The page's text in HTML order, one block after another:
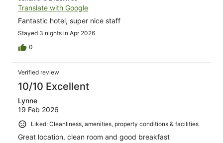
Translate with Google
Fantastic hotel, super nice staff
Stayed 3 nights in Apr 2026
0
Verified review
10/10 Excellent
Lynne
19 Feb 2026
Liked: Cleanliness, amenities, property conditions & facilities
Great location, clean room and good breakfast